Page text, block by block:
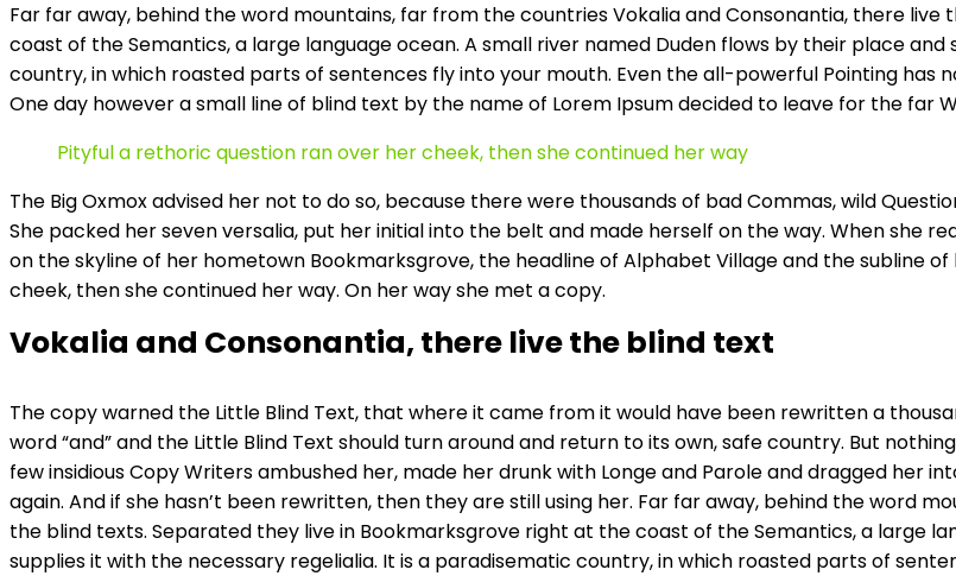
Far far away, behind the word mountains, far from the countries Vokalia and Consonantia, there
coast of the Semantics, a large language ocean. A small river named Duden flows by their place
country, in which roasted parts of sentences fly into your mouth. Even the all-powerful Pointing
One day however a small line of blind text by the name of Lorem Ipsum decided to leave for the far
Pityful a rethoric question ran over her cheek, then she continued her way
The Big Oxmox advised her not to do so, because there were thousands of bad Commas, wild
She packed her seven versalia, put her initial into the belt and made herself on the way. When she
on the skyline of her hometown Bookmarksgrove, the headline of Alphabet Village and the subline
cheek, then she continued her way. On her way she met a copy.
Vokalia and Consonantia, there live the blind text
The copy warned the Little Blind Text, that where it came from it would have been rewritten a
word “and” and the Little Blind Text should turn around and return to its own, safe country. But
few insidious Copy Writers ambushed her, made her drunk with Longe and Parole and dragged her
again. And if she hasn’t been rewritten, then they are still using her. Far far away, behind the word
the blind texts. Separated they live in Bookmarksgrove right at the coast of the Semantics, a large
supplies it with the necessary regelialia. It is a paradisematic country, in which roasted parts of